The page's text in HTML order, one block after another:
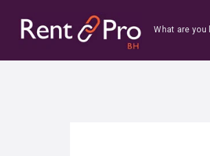
What are you